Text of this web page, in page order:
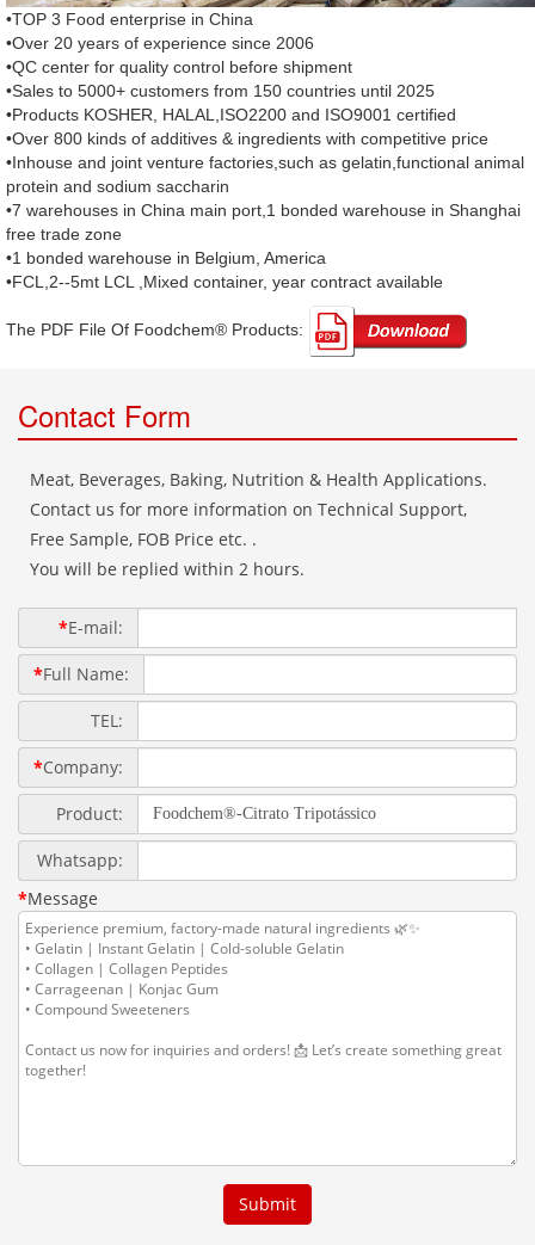
•TOP 3 Food enterprise in China
•Over 20 years of experience since 2006
•QC center for quality control before shipment
•Sales to 5000+ customers from 150 countries until 2025
•Products KOSHER, HALAL,ISO2200 and ISO9001 certified
•Over 800 kinds of additives & ingredients with competitive price
•Inhouse and joint venture factories,such as gelatin,functional animal
protein and sodium saccharin
•7 warehouses in China main port,1 bonded warehouse in Shanghai
free trade zone
•1 bonded warehouse in Belgium, America
•FCL,2--5mt LCL ,Mixed container, year contract available
The PDF File Of Foodchem® Products: